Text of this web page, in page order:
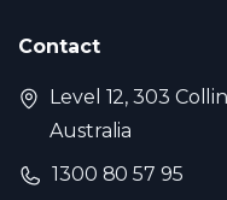
Contact
Level 12, 303
Australia
1300 80 57 95